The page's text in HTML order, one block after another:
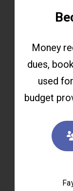
Money
dues,
used
budget